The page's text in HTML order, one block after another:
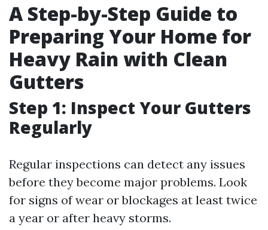
A Step-by-Step Guide to
Preparing Your Home for
Heavy Rain with Clean
Gutters
Step 1: Inspect Your Gutters
Regularly
Regular inspections can detect any issues
before they become major problems. Look
for signs of wear or blockages at least twice
a year or after heavy storms.